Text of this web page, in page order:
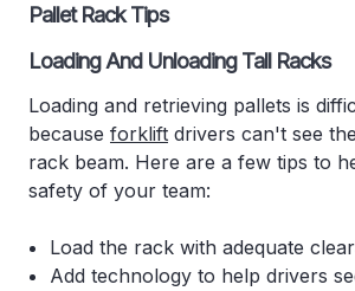
Pallet Rack Tips
Loading And Unloading Tall Racks
Loading and retrieving pallets is
because forklift drivers can't see
rack beam. Here are a few tips to
safety of your team:
Load the rack with adequate
Add technology to help drivers